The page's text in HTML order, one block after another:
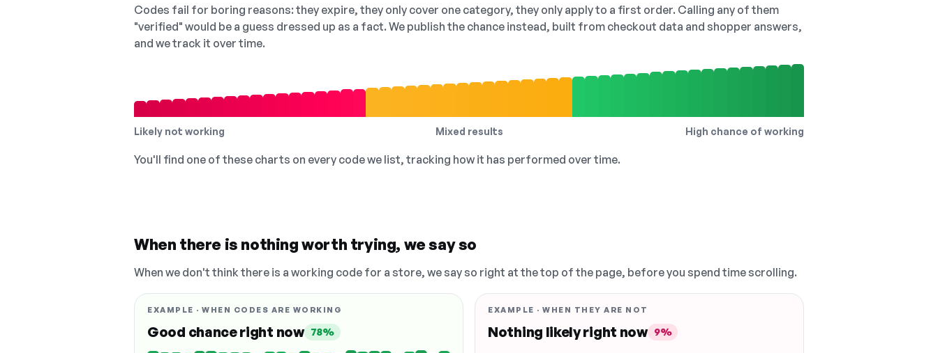
Codes fail for boring reasons: they expire, they only cover one category, they only apply to a first order. Calling any of them
"verified" would be a guess dressed up as a fact. We publish the chance instead, built from checkout data and shopper answers,
and we track it over time.
Likely not working Mixed results High chance of working
You'll find one of these charts on every code we list, tracking how it has performed over time.
When there is nothing worth trying, we say so
When we don't think there is a working code for a store, we say so right at the top of the page, before you spend time scrolling.
EXAMPLE · WHEN CODES ARE WORKING
Good chance right now 78%
EXAMPLE · WHEN THEY ARE NOT
Nothing likely right now 9%